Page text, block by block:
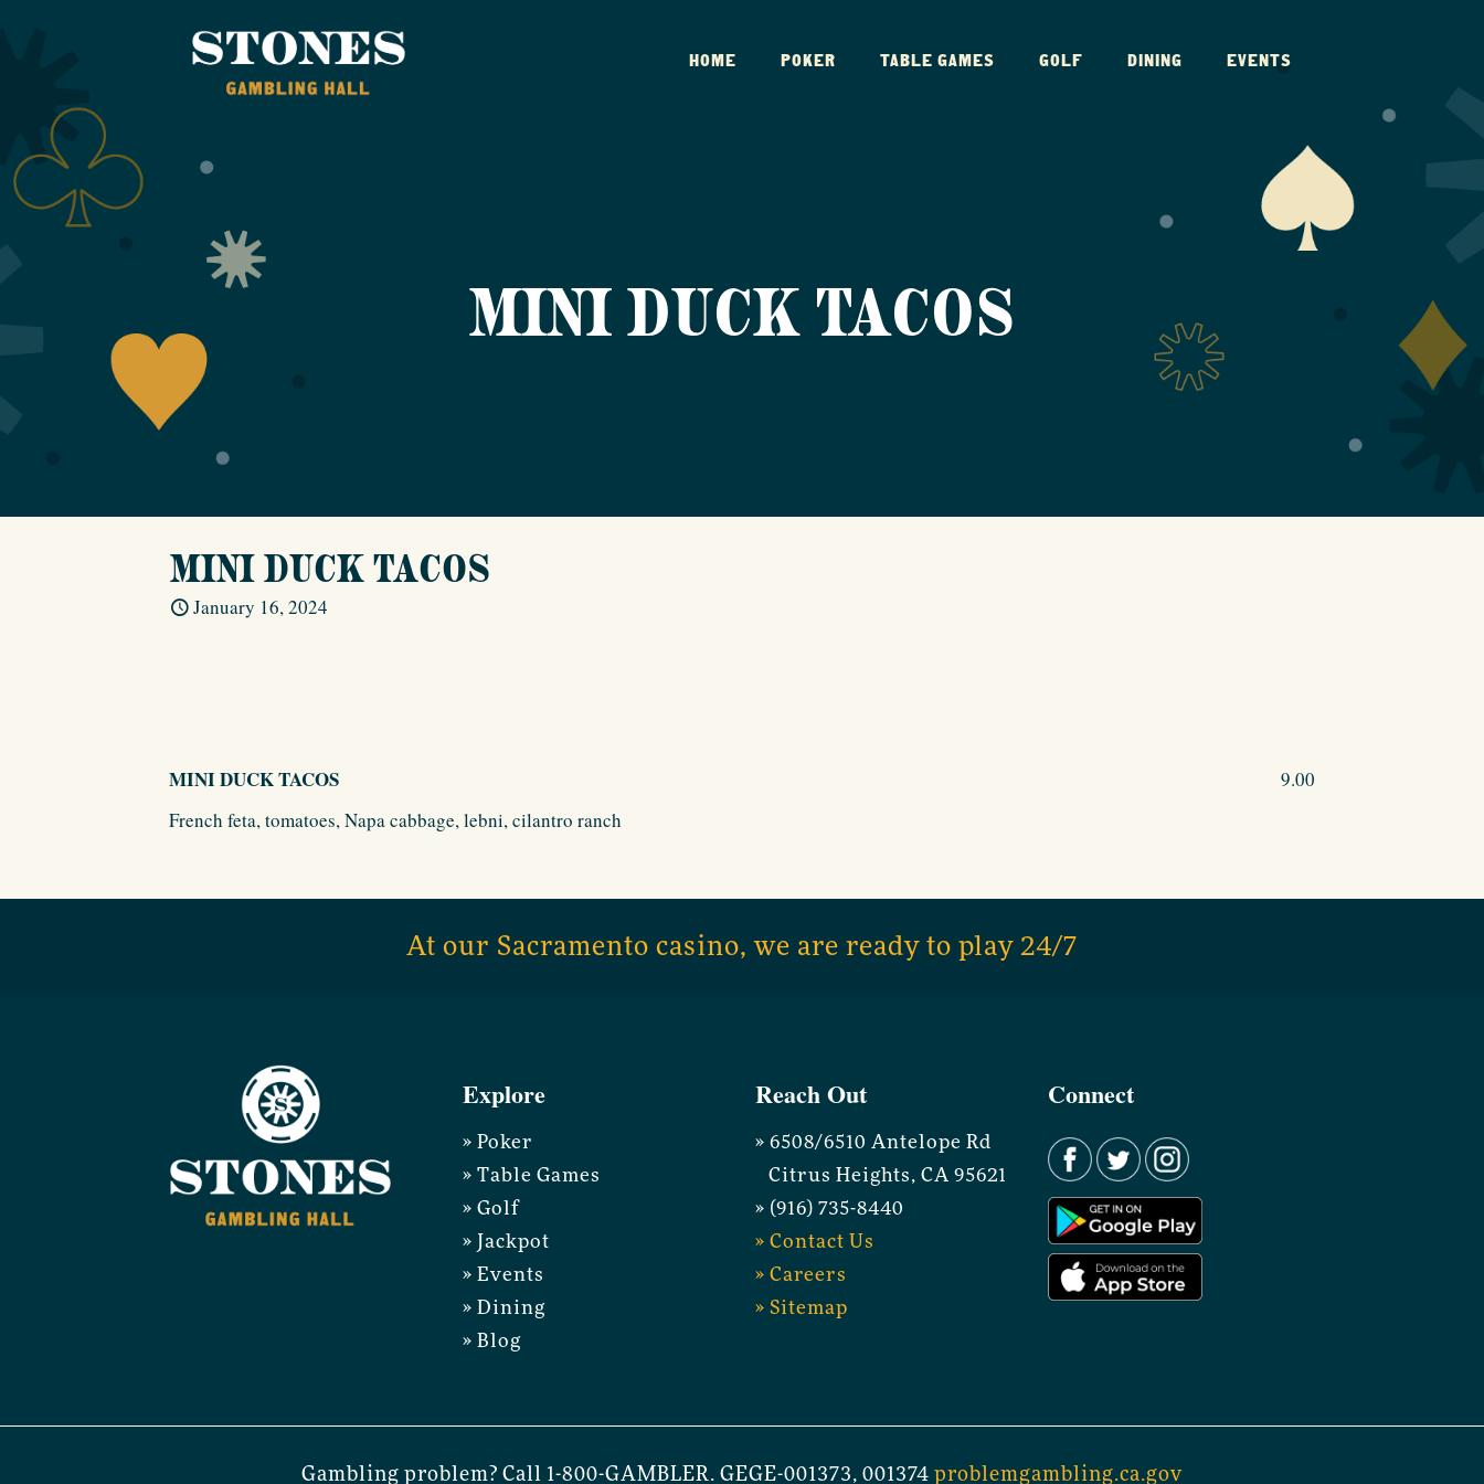
HOME POKER TABLE GAMES GOLF DINING EVENTS
MINI DUCK TACOS
MINI DUCK TACOS
January 16, 2024
MINI DUCK TACOS
9.00
French feta, tomatoes, Napa cabbage, lebni, cilantro ranch
At our Sacramento casino, we are ready to play 24/7
Explore
» Poker
» Table Games
» Golf
» Jackpot
» Events
» Dining
» Blog
Reach Out
» 6508/6510 Antelope Rd
Citrus Heights, CA 95621
» (916) 735-8440
» Contact Us
» Careers
» Sitemap
Connect
Gambling problem? Call 1-800-GAMBLER. GEGE-001373, 001374 problemgambling.ca.gov